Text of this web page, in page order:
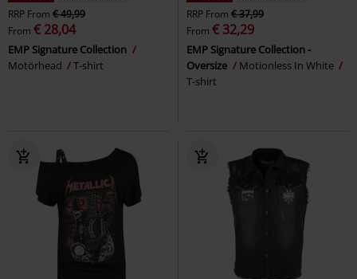
RRP From € 49,99
From € 28,04
EMP Signature Collection
Motörhead
T-shirt
RRP From € 37,99
From € 32,29
EMP Signature Collection -
Oversize
Motionless In White
T-shirt